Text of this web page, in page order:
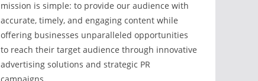
mission is simple: to provide our audience with
accurate, timely, and engaging content while
offering businesses unparalleled opportunities
to reach their target audience through innovative
advertising solutions and strategic PR